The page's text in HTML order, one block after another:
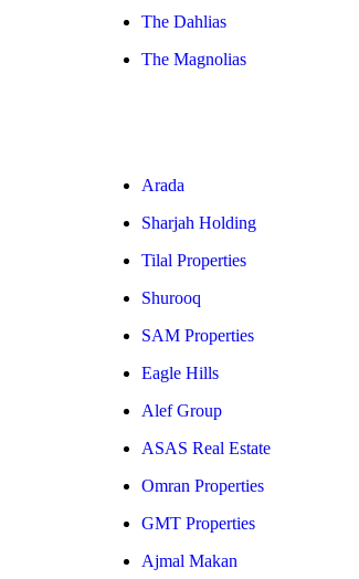
The Dahlias
The Magnolias
Arada
Sharjah Holding
Tilal Properties
Shurooq
SAM Properties
Eagle Hills
Alef Group
ASAS Real Estate
Omran Properties
GMT Properties
Ajmal Makan